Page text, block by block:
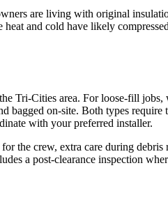
are living with original
and cold have likely
Tri-Cities area. For loose-fill
on-site. Both types
with your preferred installer.
the crew, extra care during
a post-clearance inspection